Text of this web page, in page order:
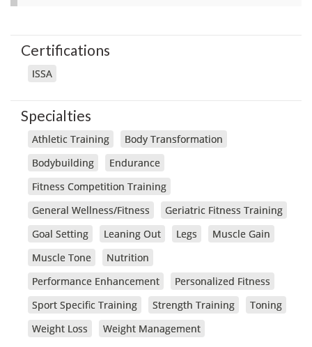
Certifications
ISSA
Specialties
Athletic Training
Body Transformation
Bodybuilding
Endurance
Fitness Competition Training
General Wellness/Fitness
Geriatric Fitness Training
Goal Setting
Leaning Out Legs
Muscle Gain
Muscle Tone
Nutrition
Performance Enhancement
Personalized Fitness
Sport Specific Training
Strength Training
Toning
Weight Loss
Weight Management